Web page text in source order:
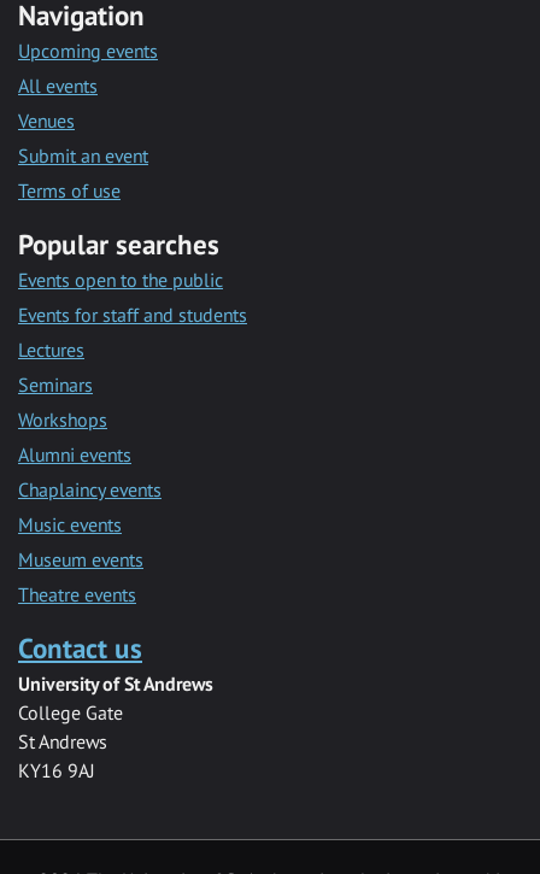
Navigation
Upcoming events
All events
Venues
Submit an event
Terms of use
Popular searches
Events open to the public
Events for staff and students
Lectures
Seminars
Workshops
Alumni events
Chaplaincy events
Music events
Museum events
Theatre events
Contact us
University of St Andrews
College Gate
St Andrews
KY16 9AJ